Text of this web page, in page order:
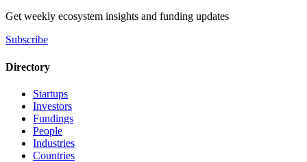
Get weekly ecosystem insights and funding updates
Subscribe
Directory
Startups
Investors
Fundings
People
Industries
Countries